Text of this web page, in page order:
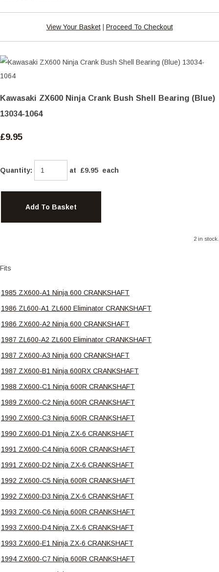
View Your Basket| Proceed To Checkout
Kawasaki ZX600 Ninja Crank Bush Shell Bearing (Blue)
13034-1064
£9.95
Quantity: at £9.95 each
Add To Basket
2 in stock.
Fits
1985 ZX600-A1 Ninja 600 CRANKSHAFT
1986 ZL600-A1 ZL600 Eliminator CRANKSHAFT
1986 ZX600-A2 Ninja 600 CRANKSHAFT
1987 ZL600-A2 ZL600 Eliminator CRANKSHAFT
1987 ZX600-A3 Ninja 600 CRANKSHAFT
1987 ZX600-B1 Ninja 600RX CRANKSHAFT
1988 ZX600-C1 Ninja 600R CRANKSHAFT
1989 ZX600-C2 Ninja 600R CRANKSHAFT
1990 ZX600-C3 Ninja 600R CRANKSHAFT
1990 ZX600-D1 Ninja ZX-6 CRANKSHAFT
1991 ZX600-C4 Ninja 600R CRANKSHAFT
1991 ZX600-D2 Ninja ZX-6 CRANKSHAFT
1992 ZX600-C5 Ninja 600R CRANKSHAFT
1992 ZX600-D3 Ninja ZX-6 CRANKSHAFT
1993 ZX600-C6 Ninja 600R CRANKSHAFT
1993 ZX600-D4 Ninja ZX-6 CRANKSHAFT
1993 ZX600-E1 Ninja ZX-6 CRANKSHAFT
1994 ZX600-C7 Ninja 600R CRANKSHAFT